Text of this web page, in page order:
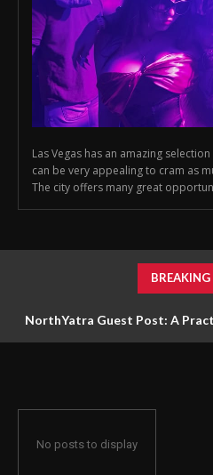
Las Vegas has an amazing
can be very appealing to cram as
The city offers many great
BREAKING
NorthYatra Guest Post: A
No posts to display